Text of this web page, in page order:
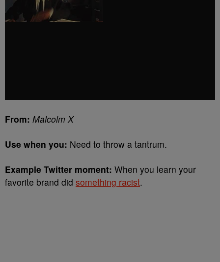
From: Malcolm X
Use when you: Need to throw a tantrum.
Example Twitter moment: When you learn your
favorite brand did something racist.